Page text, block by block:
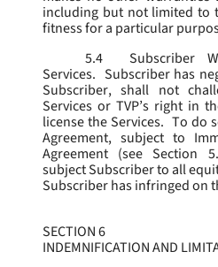
including but not limited to
fitness for a particular
5.4
Subscriber
Services. Subscriber has
Subscriber, shall not
Services or TVP’s right in
license the Services. To do
Agreement, subject to
Agreement (see Section
subject Subscriber to all
Subscriber has infringed on
SECTION 6
INDEMNIFICATION AND